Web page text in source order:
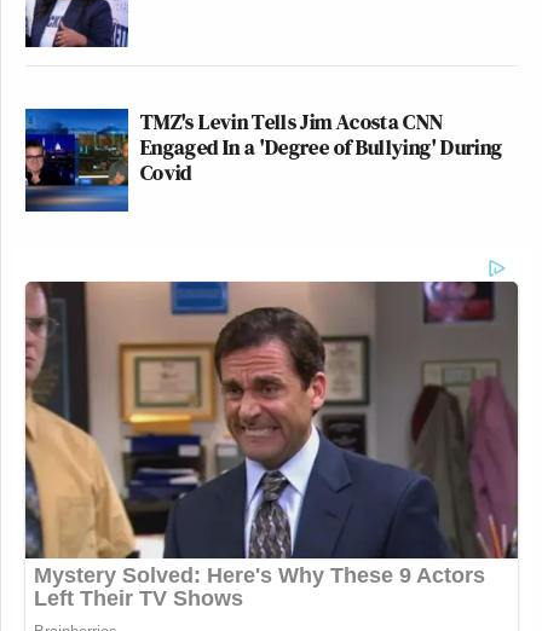
TMZ's Levin Tells Jim Acosta CNN
Engaged In a 'Degree of Bullying' During
Covid